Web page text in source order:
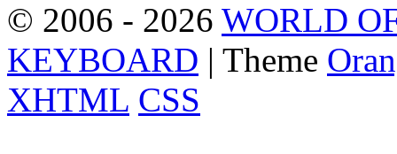
© 2006 - 2026 WORLD
KEYBOARD | Theme
XHTML CSS